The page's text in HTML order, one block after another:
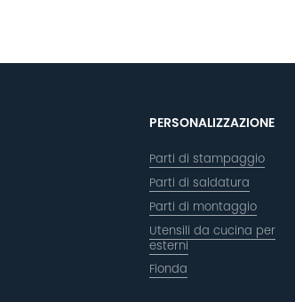
PERSONALIZZAZIONE
Parti di stampaggio
Parti di saldatura
Parti di montaggio
Utensili da cucina per
esterni
Fionda